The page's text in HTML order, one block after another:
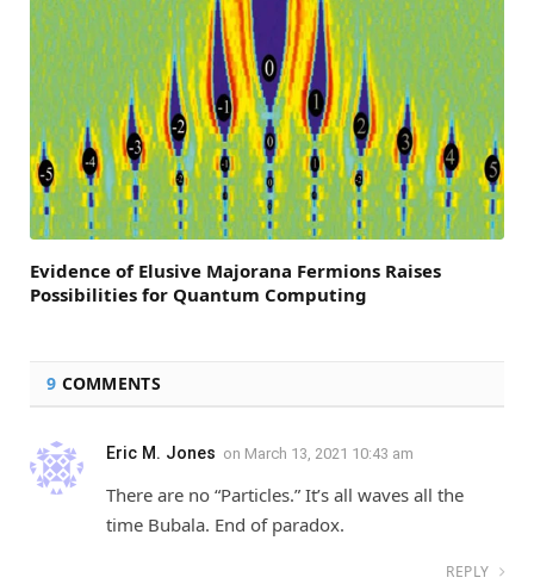
Evidence of Elusive Majorana Fermions Raises
Possibilities for Quantum Computing
9 COMMENTS
Eric M. Jones on March 13, 2021 10:43 am
There are no “Particles.” It’s all waves all the
time Bubala. End of paradox.
REPLY